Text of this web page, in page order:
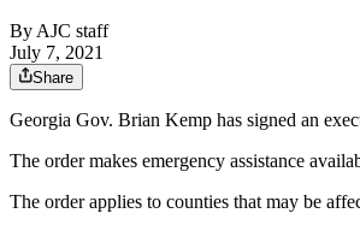
By AJC staff
July 7, 2021
Share
Georgia Gov. Brian Kemp has signed an
The order makes emergency assistance
The order applies to counties that may be